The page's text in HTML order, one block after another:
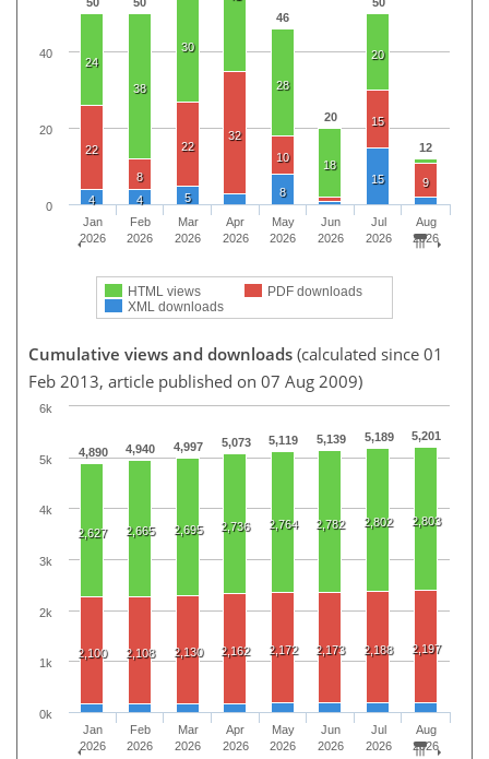
46
20
12
24
38
30
28
18
20
22
8
22
32
10
15
9
4
4 5 8
15
HTML views
PDF downloads
XML downloads
Jan
2026
Feb
2026
Mar
2026
Apr
2026
May
2026
Jun
2026
Jul
2026
Aug
2026
0
20
40
Cumulative views and downloads (calculated since 01
Feb 2013, article published on 07 Aug 2009)
4,890 4,940 4,997 5,073 5,119 5,139 5,189 5,201
2,627 2,665 2,695 2,736 2,764 2,782 2,802 2,803
2,100 2,108 2,130 2,162 2,172 2,173 2,188 2,197
Jan
2026
Feb
2026
Mar
2026
Apr
2026
May
2026
Jun
2026
Jul
2026
Aug
2026
0k
1k
2k
3k
4k
5k
6k